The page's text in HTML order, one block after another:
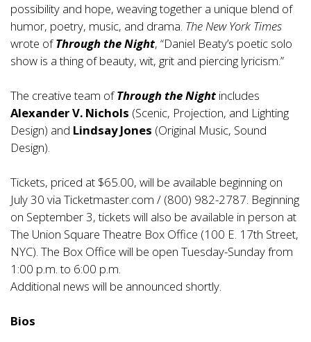
possibility and hope, weaving together a unique blend of
humor, poetry, music, and drama. The New York Times
wrote ofThrough the Night, “Daniel Beaty’s poetic solo
show is a thing of beauty, wit, grit and piercing lyricism.”
The creative team ofThrough the Night includes
Alexander V. Nichols (Scenic, Projection, and Lighting
Design) and Lindsay Jones (Original Music, Sound
Design).
Tickets, priced at $65.00, will be available beginning on
July 30 via Ticketmaster.com / (800) 982-2787. Beginning
on September 3, tickets will also be available in person at
The Union Square Theatre Box Office (100 E. 17th Street,
NYC). The Box Office will be open Tuesday-Sunday from
1:00 p.m. to 6:00 p.m.
Additional news will be announced shortly.
Bios